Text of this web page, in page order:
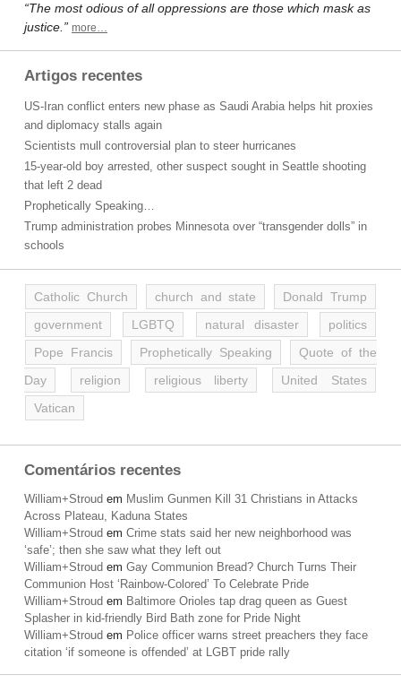
“The most odious of all oppressions are those which mask as
justice.” more…
Artigos recentes
US-Iran conflict enters new phase as Saudi Arabia helps hit proxies
and diplomacy stalls again
Scientists mull controversial plan to steer hurricanes
15-year-old boy arrested, other suspect sought in Seattle shooting
that left 2 dead
Prophetically Speaking…
Trump administration probes Minnesota over “transgender dolls” in
schools
Catholic Church church and state
Donald Trump
government
LGBTQ natural disaster
politics
Pope Francis
Prophetically Speaking
Quote of the
Day
religion religious liberty
United States
Vatican
Comentários recentes
William+Stroud em Muslim Gunmen Kill 31 Christians in Attacks
Across Plateau, Kaduna States
William+Stroud em Crime stats said her new neighborhood was
‘safe’; then she saw what they left out
William+Stroud em Gay Communion Bread? Church Turns Their
Communion Host ‘Rainbow-Colored’ To Celebrate Pride
William+Stroud em Baltimore Orioles tap drag queen as Guest
Splasher in kid-friendly Bird Bath zone for Pride Night
William+Stroud em Police officer warns street preachers they face
citation ‘if someone is offended’ at LGBT pride rally